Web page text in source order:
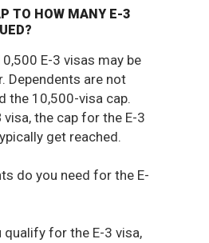
TO HOW MANY E-3
E-3 visas may be
Dependents are not
the 10,500-visa cap.
visa, the cap for the E-3
get reached.
do you need for the E-
qualify for the E-3 visa,